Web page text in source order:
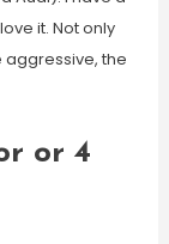
it. Not only
the
or 4